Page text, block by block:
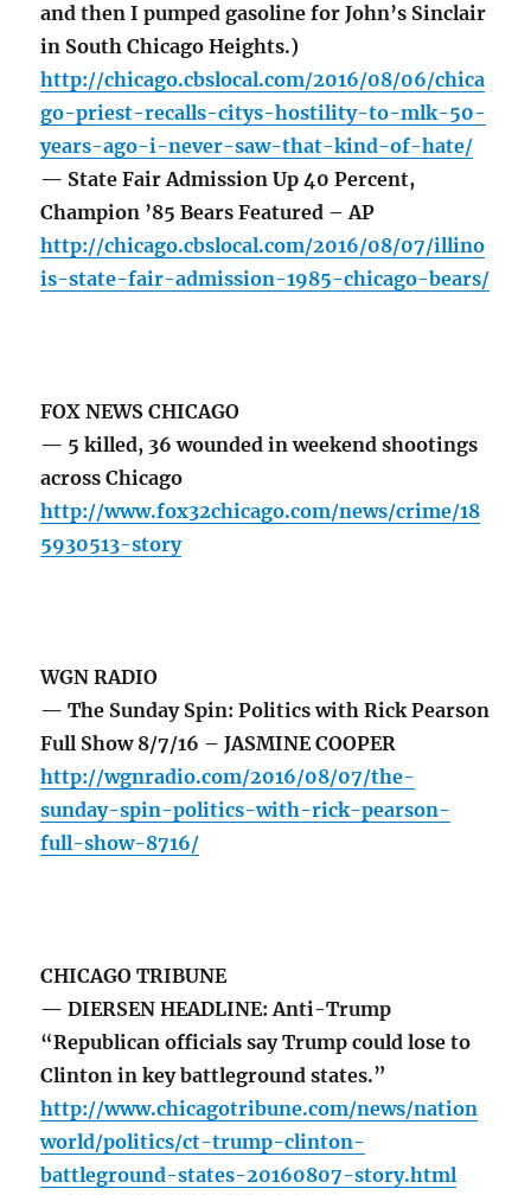
and then I pumped gasoline for John’s Sinclair
in South Chicago Heights.)
http://chicago.cbslocal.com/2016/08/06/chica
go-priest-recalls-citys-hostility-to-mlk-50-
years-ago-i-never-saw-that-kind-of-hate/
— State Fair Admission Up 40 Percent,
Champion ’85 Bears Featured – AP
http://chicago.cbslocal.com/2016/08/07/illino
is-state-fair-admission-1985-chicago-bears/
FOX NEWS CHICAGO
— 5 killed, 36 wounded in weekend shootings
across Chicago
http://www.fox32chicago.com/news/crime/18
5930513-story
WGN RADIO
— The Sunday Spin: Politics with Rick Pearson
Full Show 8/7/16 – JASMINE COOPER
http://wgnradio.com/2016/08/07/the-
sunday-spin-politics-with-rick-pearson-
full-show-8716/
CHICAGO TRIBUNE
— DIERSEN HEADLINE: Anti-Trump
“Republican officials say Trump could lose to
Clinton in key battleground states.”
http://www.chicagotribune.com/news/nation
world/politics/ct-trump-clinton-
battleground-states-20160807-story.html